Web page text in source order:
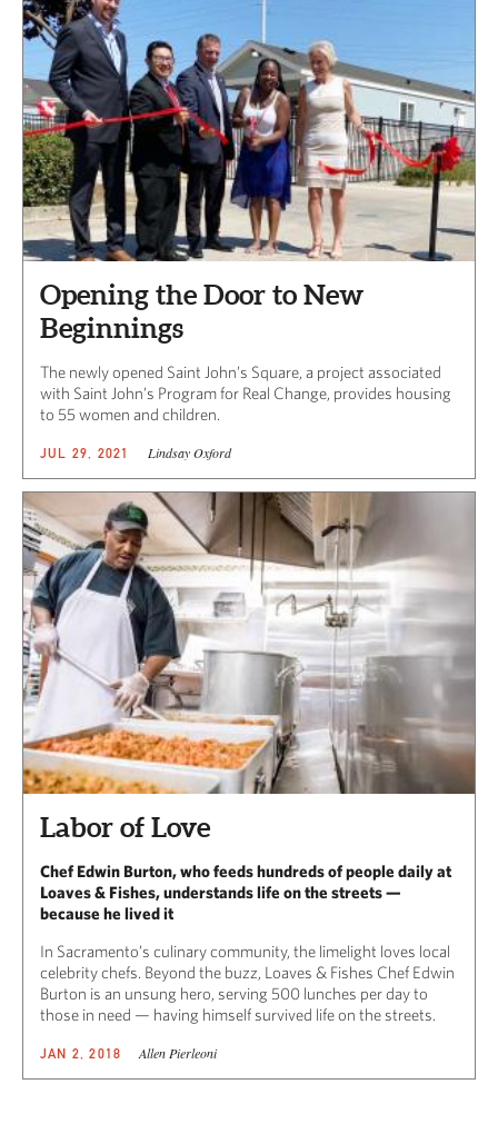
Opening the Door to New
Beginnings
The newly opened Saint John’s Square, a project associated
with Saint John’s Program for Real Change, provides housing
to 55 women and children.
JUL 29, 2021 Lindsay Oxford
Labor of Love
Chef Edwin Burton, who feeds hundreds of people daily at
Loaves & Fishes, understands life on the streets —
because he lived it
In Sacramento’s culinary community, the limelight loves local
celebrity chefs. Beyond the buzz, Loaves & Fishes Chef Edwin
Burton is an unsung hero, serving 500 lunches per day to
those in need — having himself survived life on the streets.
JAN 2, 2018 Allen Pierleoni